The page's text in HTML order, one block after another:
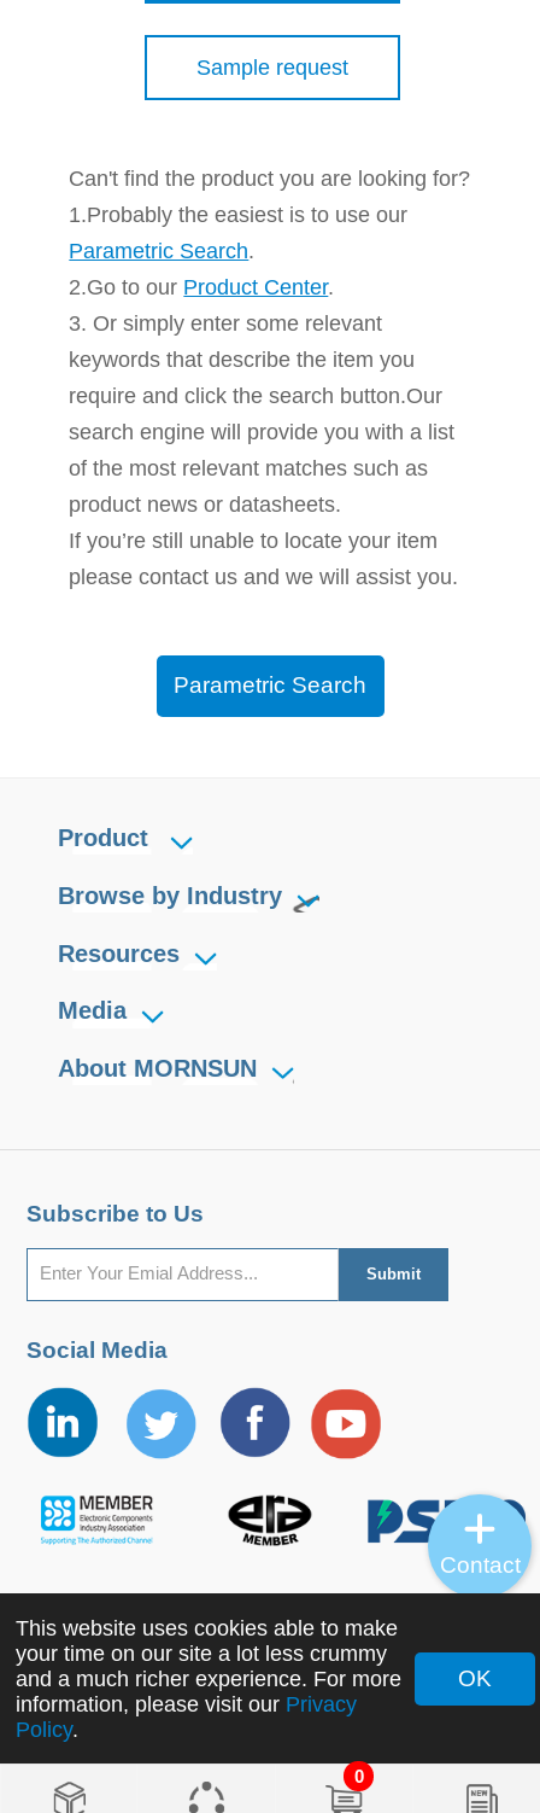
Sample request
Can't find the product you are looking for?
1.Probably the easiest is to use our
Parametric Search.
2.Go to our Product Center.
3. Or simply enter some relevant
keywords that describe the item you
require and click the search button.Our
search engine will provide you with a list
of the most relevant matches such as
product news or datasheets.
If you’re still unable to locate your item
please contact us and we will assist you.
Parametric Search
0
Product
Browse by Industry
Resources
Media
About MORNSUN
Subscribe to Us
Social Media
Copyright ©2022 MORNSUN Guangzhou Science &
Technology Co., Ltd. All Rights Reserved.
This website uses cookies able to make
your time on our site a lot less crummy
and a much richer experience. For more
information, please visit our Privacy
Policy.
OK
Contact